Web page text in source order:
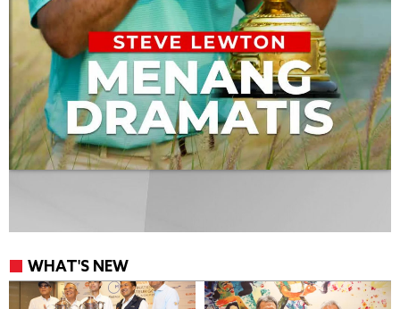
WHAT'S NEW